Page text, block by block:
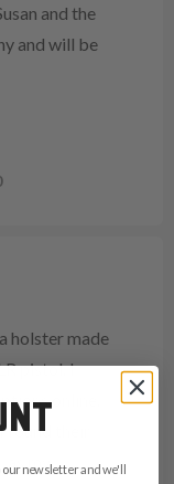
and the
and will be
holster made
pistol. I
online.
their
my
our newsletter and we'll